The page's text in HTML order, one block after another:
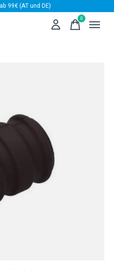
99€ (AT und DE)
0items